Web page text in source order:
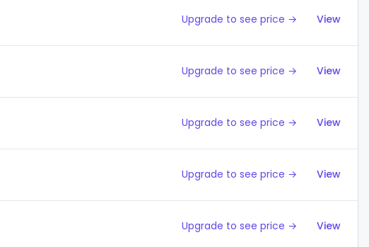
Upgrade to see price → View
Upgrade to see price → View
Upgrade to see price → View
Upgrade to see price → View
Upgrade to see price → View